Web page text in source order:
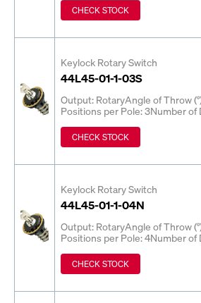
CHECK STOCK
Keylock Rotary Switch
44L45-01-1-03S
Output: RotaryAngle of Throw
Positions per Pole: 3Number of
CHECK STOCK
Keylock Rotary Switch
44L45-01-1-04N
Output: RotaryAngle of Throw
Positions per Pole: 4Number of
CHECK STOCK